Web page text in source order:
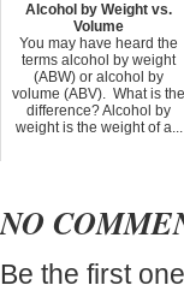
Alcohol by Weight vs.
Volume
You may have heard the
terms alcohol by weight
(ABW) or alcohol by
volume (ABV). What is the
difference? Alcohol by
weight is the weight of a...
NO
Be the first